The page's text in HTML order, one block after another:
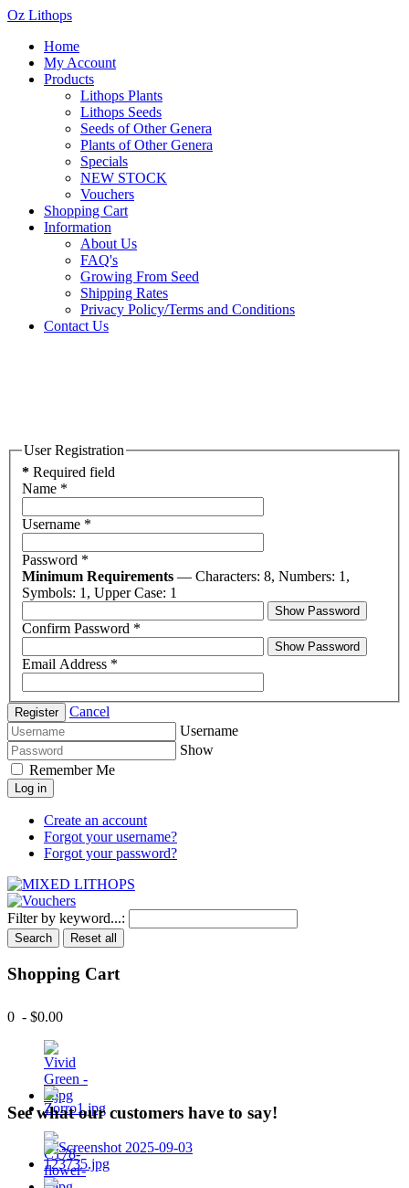
Oz Lithops
Home
My Account
Products
Lithops Plants
Lithops Seeds
Seeds of Other Genera
Plants of Other Genera
Specials
NEW STOCK
Vouchers
Shopping Cart
Information
About Us
FAQ's
Growing From Seed
Shipping Rates
Privacy Policy/Terms and Conditions
Contact Us
User Registration
* Required field
Name *
Username *
Password *
Minimum Requirements — Characters: 8, Numbers: 1,
Symbols: 1, Upper Case: 1
Show Password
Confirm Password *
Show Password
Email Address *
Register
Cancel
Username
Show
Remember Me
Log in
Create an account
Forgot your username?
Forgot your password?
Filter by keyword...:
Search Reset all
Shopping Cart
0 - $0.00
See what our customers have to say!